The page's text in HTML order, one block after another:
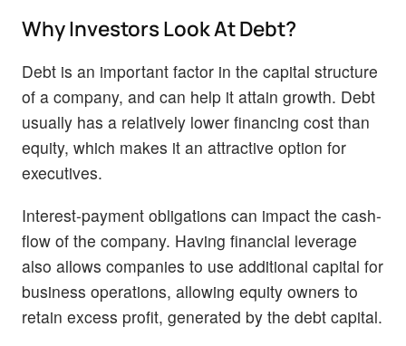
Why Investors Look At Debt?
Debt is an important factor in the capital structure
of a company, and can help it attain growth. Debt
usually has a relatively lower financing cost than
equity, which makes it an attractive option for
executives.
Interest-payment obligations can impact the cash-
flow of the company. Having financial leverage
also allows companies to use additional capital for
business operations, allowing equity owners to
retain excess profit, generated by the debt capital.